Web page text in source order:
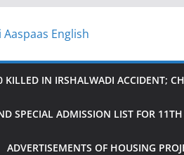
KILLED IN IRSHALWADI ACCIDENT;
SPECIAL ADMISSION LIST FOR
ADVERTISEMENTS OF HOUSING